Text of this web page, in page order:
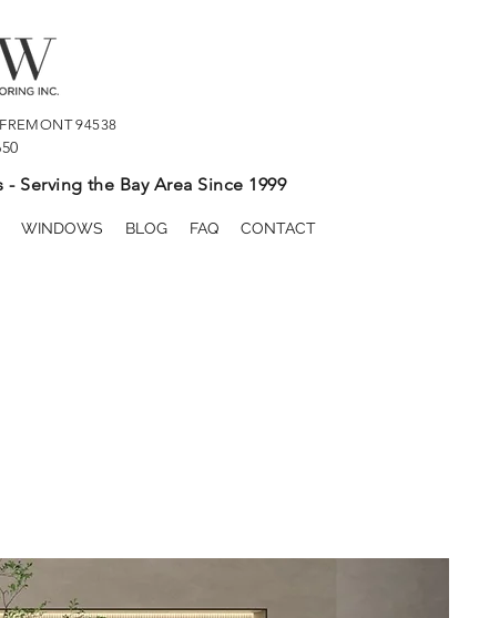
94538
Serving the Bay Area Since 1999
WINDOWS BLOG FAQ CONTACT